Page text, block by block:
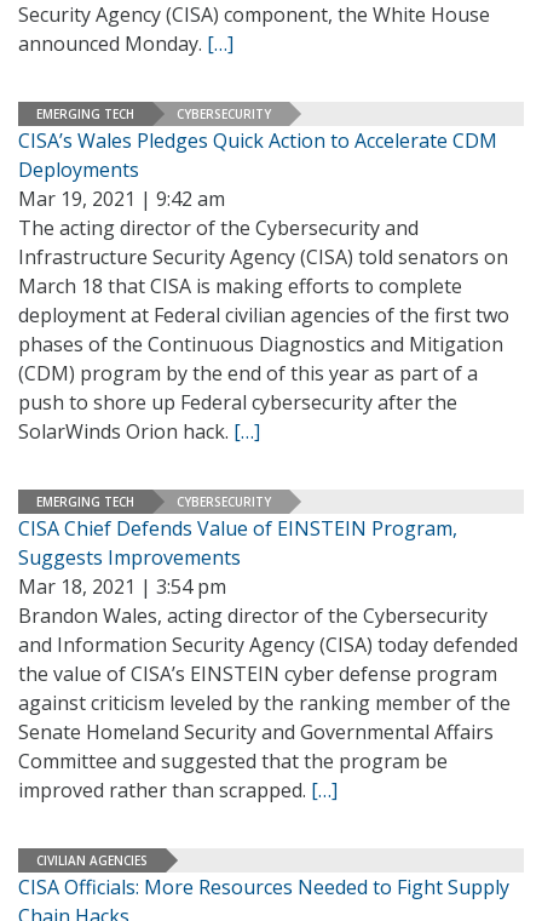
Security Agency (CISA) component, the White House
announced Monday. […]
EMERGING TECH CYBERSECURITY
CISA’s Wales Pledges Quick Action to Accelerate CDM
Deployments
Mar 19, 2021 | 9:42 am
The acting director of the Cybersecurity and
Infrastructure Security Agency (CISA) told senators on
March 18 that CISA is making efforts to complete
deployment at Federal civilian agencies of the first two
phases of the Continuous Diagnostics and Mitigation
(CDM) program by the end of this year as part of a
push to shore up Federal cybersecurity after the
SolarWinds Orion hack. […]
EMERGING TECH CYBERSECURITY
CISA Chief Defends Value of EINSTEIN Program,
Suggests Improvements
Mar 18, 2021 | 3:54 pm
Brandon Wales, acting director of the Cybersecurity
and Information Security Agency (CISA) today defended
the value of CISA’s EINSTEIN cyber defense program
against criticism leveled by the ranking member of the
Senate Homeland Security and Governmental Affairs
Committee and suggested that the program be
improved rather than scrapped. […]
CIVILIAN AGENCIES
CISA Officials: More Resources Needed to Fight Supply